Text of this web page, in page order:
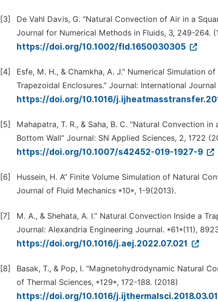
[3]
De Vahl Davis, G. “Natural Convection of Air in a
Journal for Numerical Methods in Fluids, 3, 249-264.
https://doi.org/10.1002/fld.1650030305
[4]
Esfe, M. H., & Chamkha, A. J.” Numerical Simulation
Trapezoidal Enclosures.” Journal: International
https://doi.org/10.1016/
[5]
Mahapatra, T. R., & Saha, B. C. “Natural Convection
Bottom Wall” Journal: SN Applied Sciences, 2, 1722
https://doi.org/10.1007/s42452-019-1927-9
[6]
Hussein, H. A” Finite Volume Simulation of Natural
Journal of Fluid Mechanics *10*, 1-9(2013).
[7]
M. A., & Shehata, A. I.” Natural Convection Inside a
Journal: Alexandria Engineering Journal. *61*(11),
https://doi.org/10.1016/j.aej.2022.07.021
[8]
Basak, T., & Pop, I. “Magnetohydrodynamic Natural
of Thermal Sciences, *129*, 172-188. (2018)
https://doi.org/10.1016/